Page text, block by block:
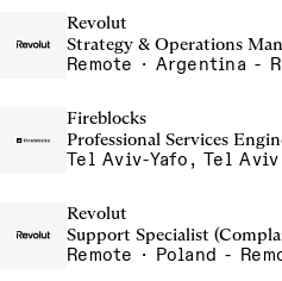
Revolut
Strategy & Operations
Fireblocks
Professional Services
Revolut
Support Specialist